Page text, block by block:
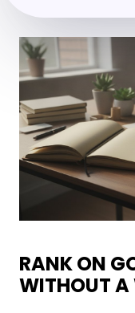
RANK ON
WITHOUT A